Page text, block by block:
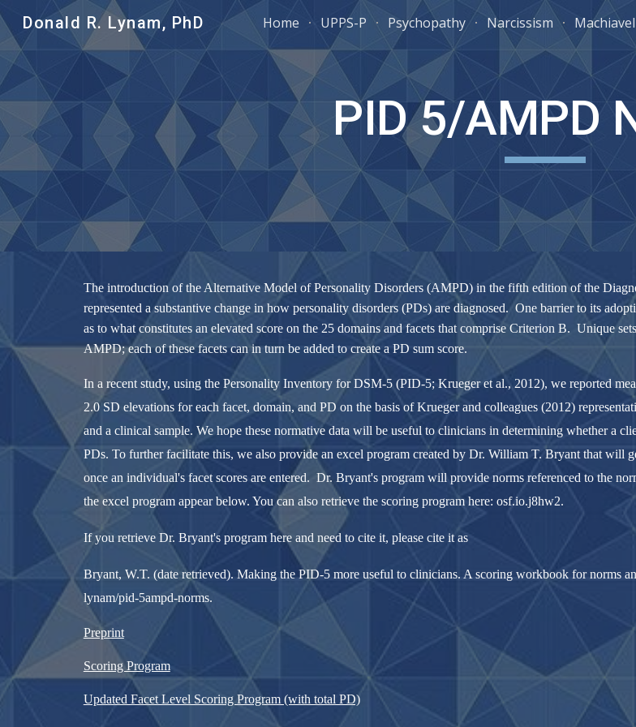
Skip to main content
Donald R. Lynam, PhD Home UPPS-P Psychopathy Narcissism
PID 5/AMPD
The introduction of the Alternative Model of Personality Disorders (AMPD) in the fifth edition of the
represented a substantive change in how personality disorders (PDs) are diagnosed. One barrier to its
as to what constitutes an elevated score on the 25 domains and facets that comprise Criterion B. Unique
AMPD; each of these facets can in turn be added to create a PD sum score.
In a recent study, using the Personality Inventory for DSM-5 (PID-5; Krueger et al., 2012), we reported
2.0 SD elevations for each facet, domain, and PD on the basis of Krueger and colleagues (2012)
and a clinical sample. We hope these normative data will be useful to clinicians in determining whether a
PDs. To further facilitate this, we also provide an excel program created by Dr. William T. Bryant that will
once an individual's facet scores are entered. Dr. Bryant's program will provide norms referenced to the
the excel program appear below. You can also retrieve the scoring program here: osf.io.j8hw2.
If you retrieve Dr. Bryant's program here and need to cite it, please cite it as
Bryant, W.T. (date retrieved). Making the PID-5 more useful to clinicians. A scoring workbook for norms
lynam/pid-5ampd-norms.
Preprint
Scoring Program
Updated Facet Level Scoring Program (with total PD)